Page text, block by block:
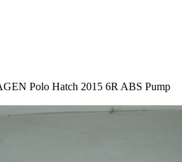
Polo Hatch 2015 6R ABS Pump